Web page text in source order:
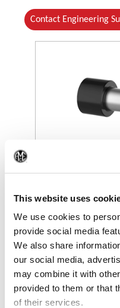
This website uses
We use cookies to
provide social media
We also share
our social media,
may combine it with
provided to them or that
of their services.
Contact Engineering
Recommended